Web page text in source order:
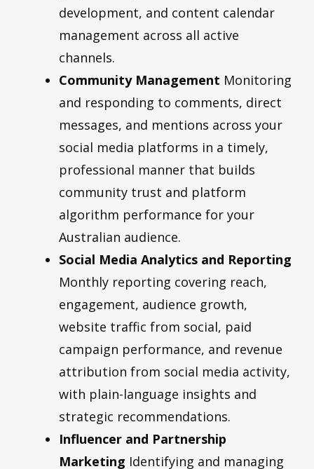
development, and content calendar
management across all active
channels.
Community Management Monitoring
and responding to comments, direct
messages, and mentions across your
social media platforms in a timely,
professional manner that builds
community trust and platform
algorithm performance for your
Australian audience.
Social Media Analytics and Reporting
Monthly reporting covering reach,
engagement, audience growth,
website traffic from social, paid
campaign performance, and revenue
attribution from social media activity,
with plain-language insights and
strategic recommendations.
Influencer and Partnership
Marketing Identifying and managing